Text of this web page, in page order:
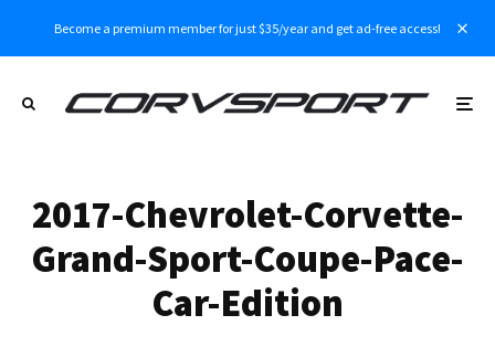
Become a premium member for just $35/year and get ad-free access!
2017-Chevrolet-Corvette-
Grand-Sport-Coupe-Pace-
Car-Edition